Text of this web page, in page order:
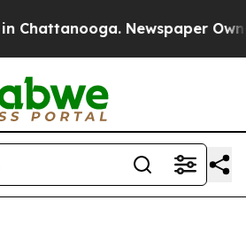
Chattanooga. Newspaper